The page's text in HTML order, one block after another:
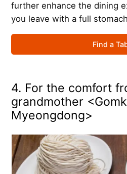
further enhance the dining
you leave with a full
Find a
4. For the comfort
grandmother
Myeongdong>